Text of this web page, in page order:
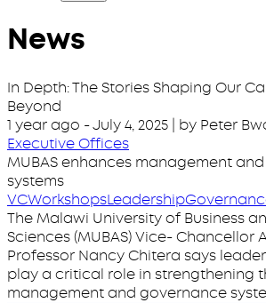
News
In Depth: The Stories Shaping Our
Beyond
1 year ago -July 4, 2025 | by Peter
Executive Offices
MUBAS enhances management
systems
VCWorkshopsLeadership
The Malawi University of Business
Sciences (MUBAS) Vice- Chancellor
Professor Nancy Chitera says
play a critical role in strengthening
management and governance